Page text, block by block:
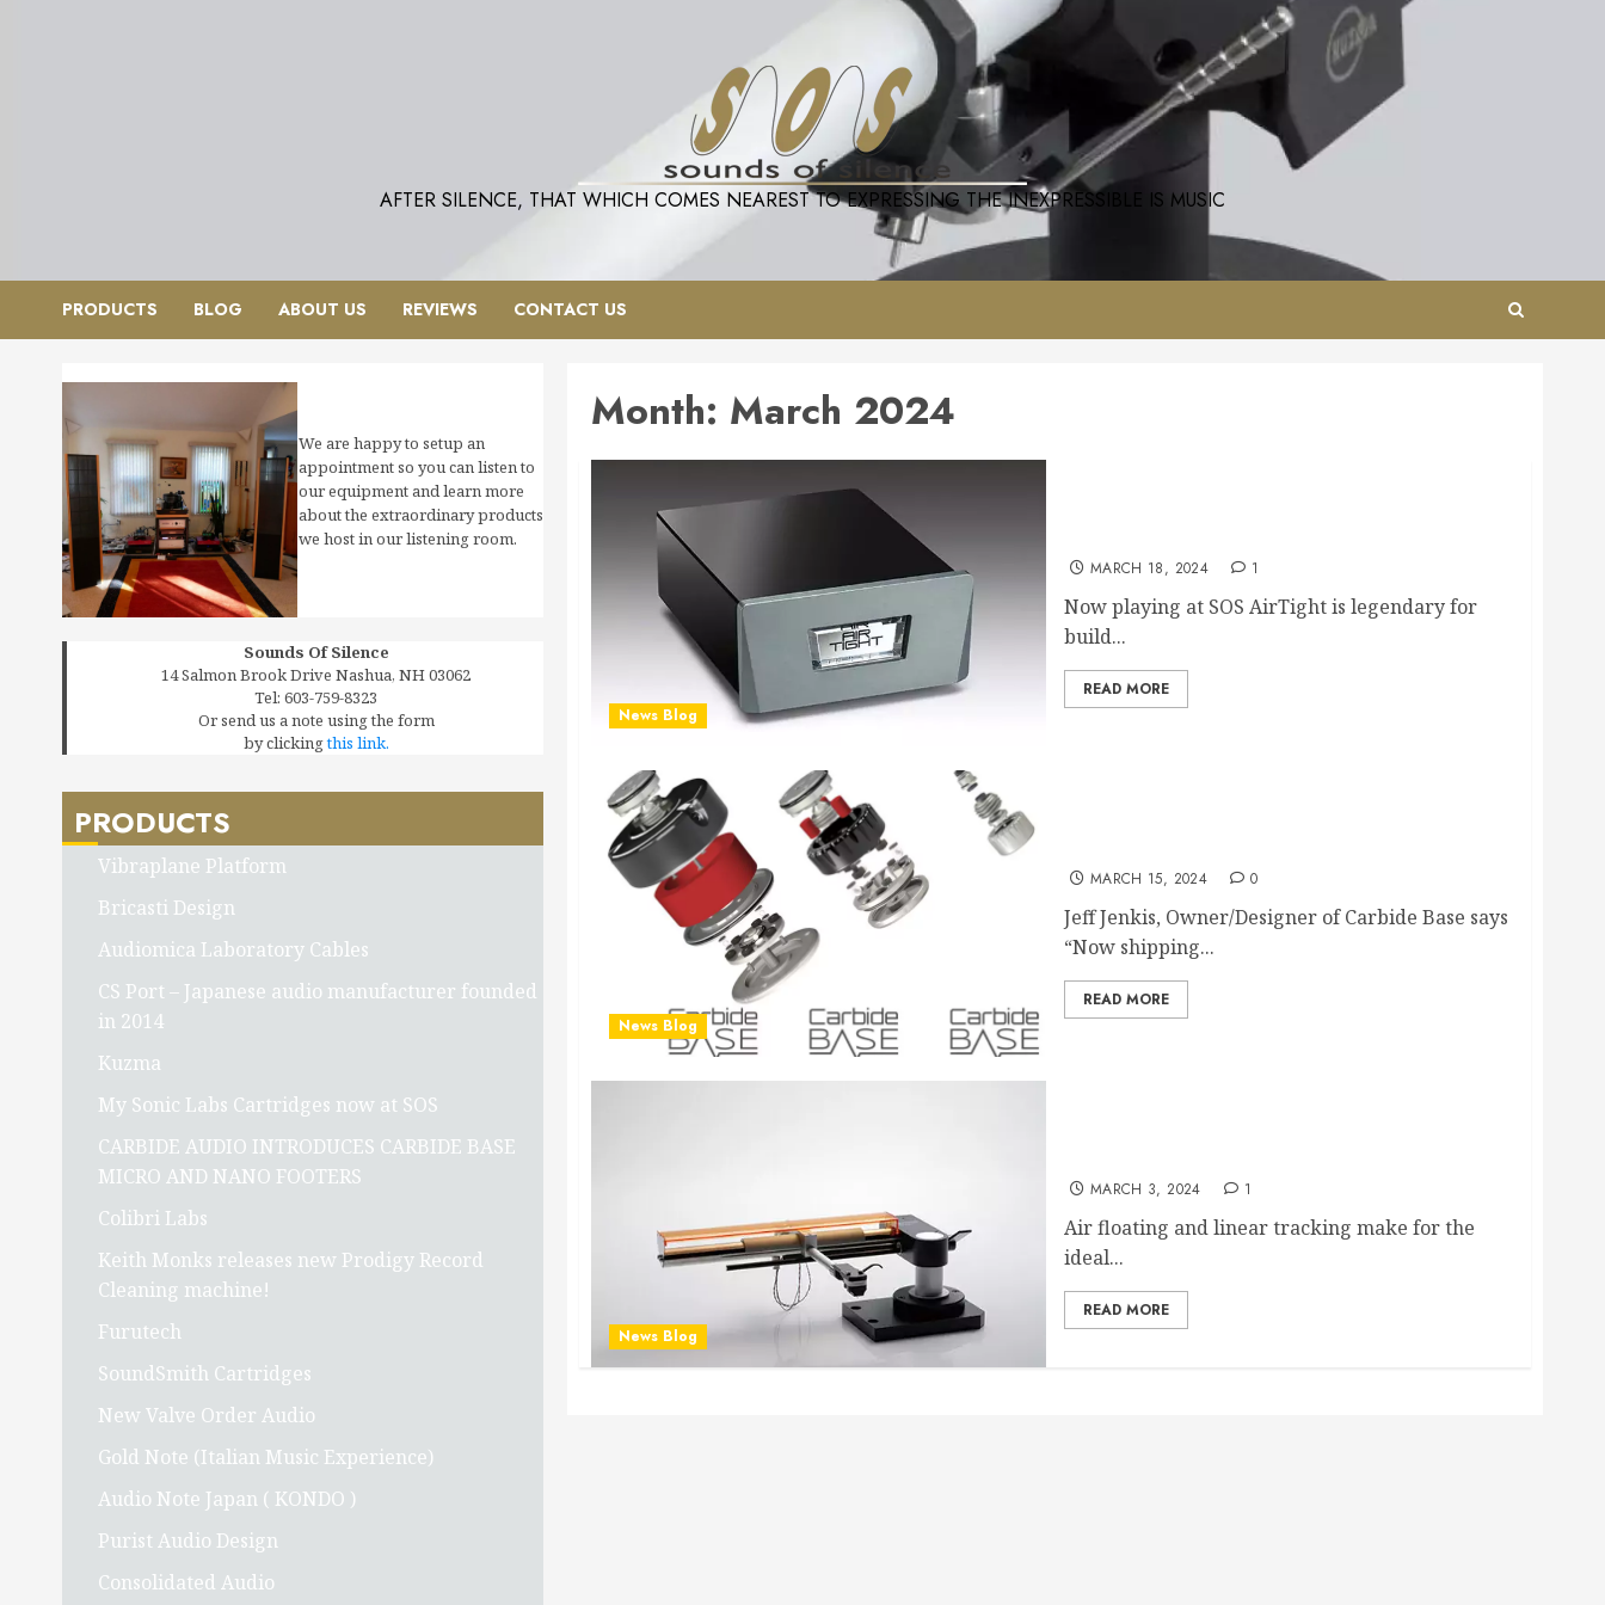
AFTER SILENCE, THAT WHICH COMES NEAREST TO EXPRESSING THE INEXPRESSIBLE IS MUSIC
PRODUCTS BLOG ABOUT US REVIEWS CONTACT US
Month: March 2024
News Blog
MARCH 18, 2024 1
Now playing at SOS AirTight is legendary for
build...
READ MORE
News Blog
MARCH 15, 2024 0
Jeff Jenkis, Owner/Designer of Carbide Base says
“Now shipping...
READ MORE
News Blog
MARCH 3, 2024 1
Air floating and linear tracking make for the
ideal...
READ MORE
We are happy to setup an
appointment so you can listen to
our equipment and learn more
about the extraordinary products
we host in our listening room.
Sounds Of Silence
14 Salmon Brook Drive Nashua, NH 03062
Tel: 603-759-8323
Or send us a note using the form
by clickingthis link.
PRODUCTS
Vibraplane Platform
Bricasti Design
Audiomica Laboratory Cables
CS Port – Japanese audio manufacturer founded
in 2014
Kuzma
My Sonic Labs Cartridges now at SOS
CARBIDE AUDIO INTRODUCES CARBIDE BASE
MICRO AND NANO FOOTERS
Colibri Labs
Keith Monks releases new Prodigy Record
Cleaning machine!
Furutech
SoundSmith Cartridges
New Valve Order Audio
Gold Note (Italian Music Experience)
Audio Note Japan ( KONDO )
Purist Audio Design
Consolidated Audio